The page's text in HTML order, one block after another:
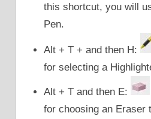
this shortcut, you will
Pen.
Alt + T + and then H:
for selecting a
Alt + T and then E:
for choosing an Eraser